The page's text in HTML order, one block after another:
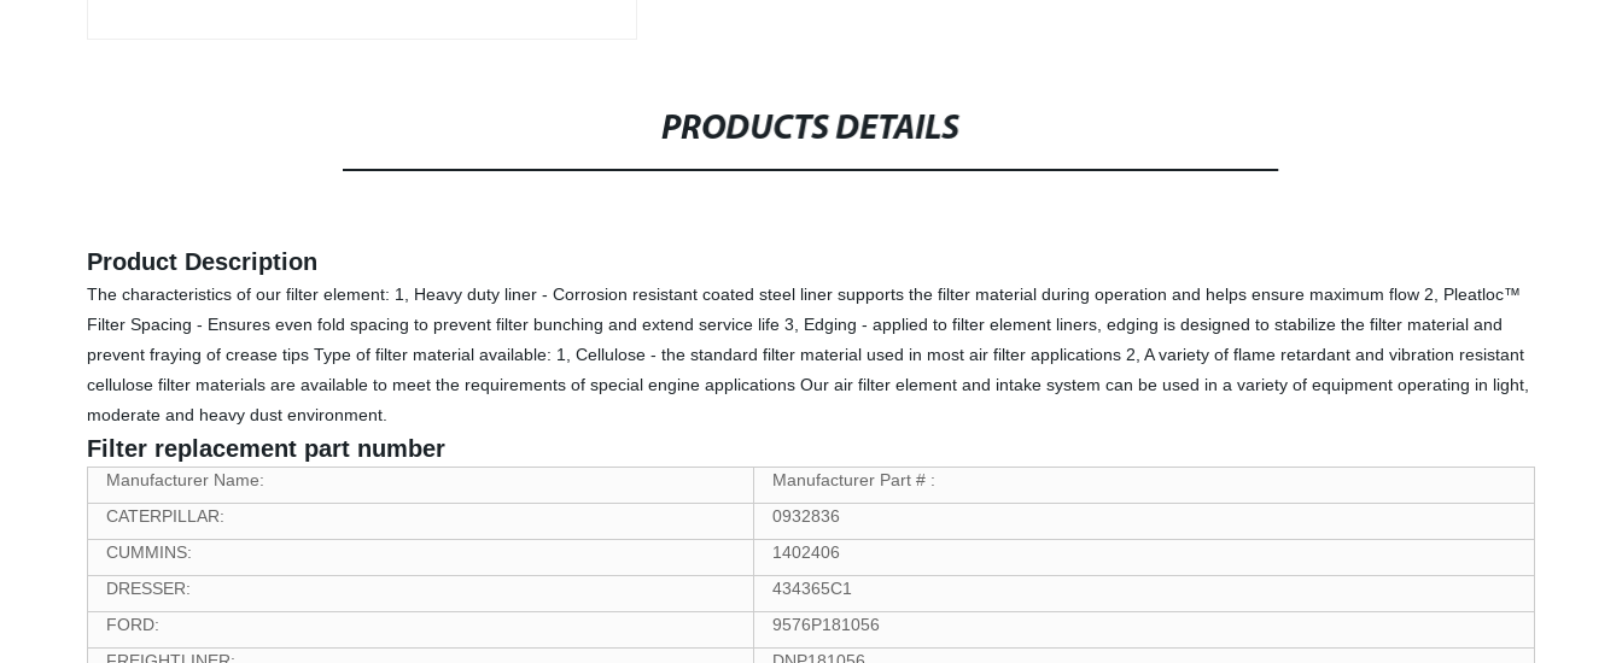
PRODUCTS DETAILS
Product Description
The characteristics of our filter element: 1, Heavy duty liner - Corrosion resistant coated steel liner supports the filter material during operation and helps ensure maximum flow 2, Pleatloc™
Filter Spacing - Ensures even fold spacing to prevent filter bunching and extend service life 3, Edging - applied to filter element liners, edging is designed to stabilize the filter material and
prevent fraying of crease tips Type of filter material available: 1, Cellulose - the standard filter material used in most air filter applications 2, A variety of flame retardant and vibration resistant
cellulose filter materials are available to meet the requirements of special engine applications Our air filter element and intake system can be used in a variety of equipment operating in light,
moderate and heavy dust environment.
Filter replacement part number
Manufacturer Name:
Manufacturer Part # :
CATERPILLAR:
0932836
CUMMINS:
1402406
DRESSER:
434365C1
FORD:
9576P181056